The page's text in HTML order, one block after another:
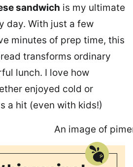
sandwich is my ultimate
day. With just a few
minutes of prep time, this
transforms ordinary
lunch. I love how
enjoyed cold or
a hit (even with kids!)